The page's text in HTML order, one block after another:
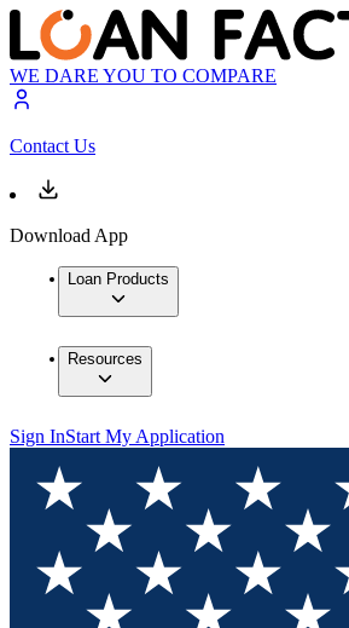
WE DARE YOU TO COMPARE
Contact Us
Download App
Loan Products
Resources
Sign InStart My Application